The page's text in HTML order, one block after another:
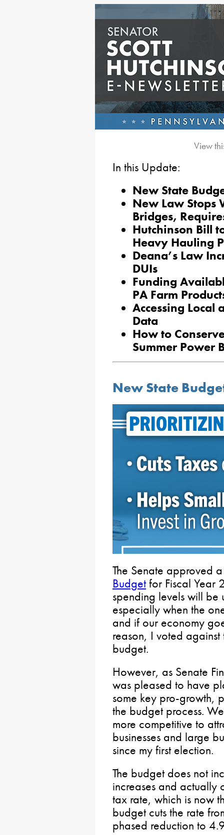
View
In this Update:
New State
New Law Stops
Bridges,
Hutchinson Bill
Heavy Hauling
Deana’s Law
DUIs
Funding
PA Farm
Accessing Local
Data
How to
Summer Power
New State
The Senate approved
Budgetfor Fiscal Year
spending levels will be
especially when the
and if our economy
reason, I voted
budget.
However, as Senate
was pleased to have
some key pro-growth,
the budget process.
more competitive to
businesses and large
since my first election.
The budget does not
increases and actually
tax rate, which is now
budget cuts the rate
phased reduction to